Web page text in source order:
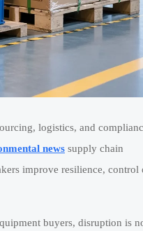
logistics, and
news supply chain
improve resilience, control
buyers, disruption is